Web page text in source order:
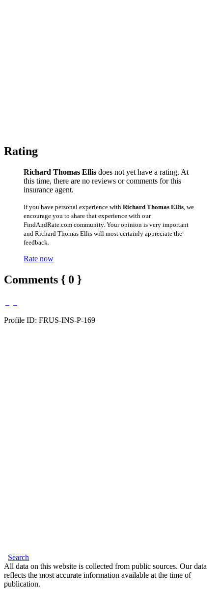
Rating
Richard Thomas Ellis does not yet have a rating. At
this time, there are no reviews or comments for this
insurance agent.
If you have personal experience with Richard Thomas Ellis , we
encourage you to share that experience with our
FindAndRate.com community. Your opinion is very important
and Richard Thomas Ellis will most certainly appreciate the
feedback.
Rate now
Comments { 0 }
Profile ID: FRUS-INS-P-169
Search
All data on this website is collected from public sources. Our data
reflects the most accurate information available at the time of
publication.